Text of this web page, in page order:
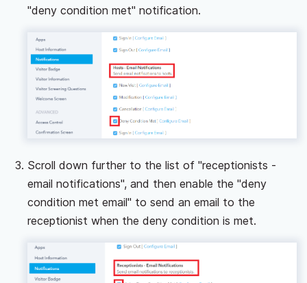
"deny condition met" notification.
Scroll down further to the list of "receptionists -
email notifications", and then enable the "deny
condition met email" to send an email to the
receptionist when the deny condition is met.